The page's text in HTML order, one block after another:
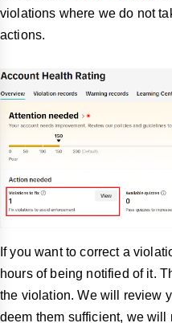
violations where we do not
actions.
If you want to correct a
hours of being notified of it.
the violation. We will review
deem them sufficient, we will